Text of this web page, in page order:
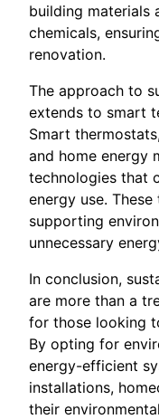
building materials
chemicals,
renovation.
The approach to
extends to smart
Smart
and home energy
technologies that
energy use.
supporting
unnecessary
In conclusion,
are more than a
for those looking
By opting for
energy-efficient
installations,
their